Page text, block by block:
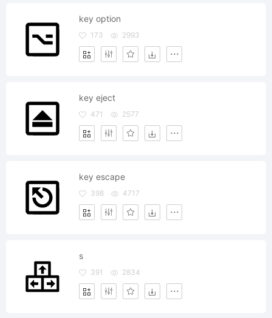
key option
173 2993
key eject
471 2577
key escape
398 4717
s
391 2834